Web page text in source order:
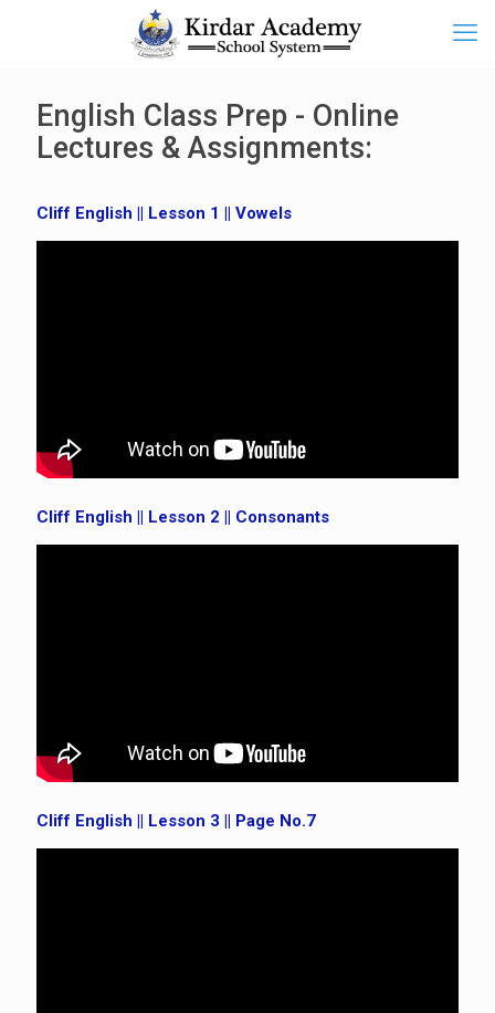
English Class Prep - Online
Lectures & Assignments:
Cliff English || Lesson 1 || Vowels
Cliff English || Lesson 2 || Consonants
Cliff English || Lesson 3 || Page No.7